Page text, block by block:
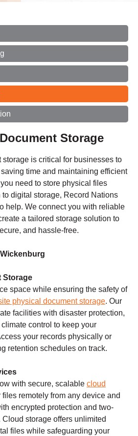
Storage
is critical for businesses to
time and maintaining efficient
need to store physical files
digital storage, Record Nations
help. We connect you with reliable
a tailored storage solution to
and hassle-free.
Storage
space while ensuring the safety of
physical document storage. Our
facilities with disaster protection,
control to keep your
your records physically or
retention schedules on track.
with secure, scalable cloud
files remotely from any device and
encrypted protection and two-
storage offers unlimited
files while safeguarding your